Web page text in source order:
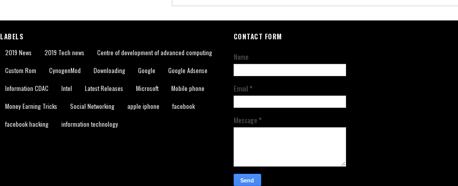
LABELS
2019 News 2019 Tech news Centre of development of advanced computing
Custom Rom CynogenMod Downloading Google Google Adsense
Information CDAC Intel Latest Releases Microsoft Mobile phone
Money Earning Tricks Social Networking apple iphone facebook
facebook hacking information technology
CONTACT FORM
Name
Email*
Message*